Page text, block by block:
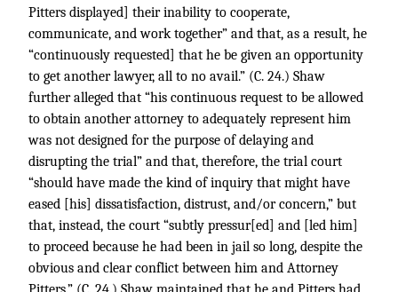
Pitters displayed] their inability to cooperate,
communicate, and work together” and that, as a result, he
“continuously requested] that he be given an opportunity
to get another lawyer, all to no avail.” (C. 24.) Shaw
further alleged that “his continuous request to be allowed
to obtain another attorney to adequately represent him
was not designed for the purpose of delaying and
disrupting the trial” and that, therefore, the trial court
“should have made the kind of inquiry that might have
eased [his] dissatisfaction, distrust, and/or concern,” but
that, instead, the court “subtly pressur[ed] and [led him]
to proceed because he had been in jail so long, despite the
obvious and clear conflict between him and Attorney